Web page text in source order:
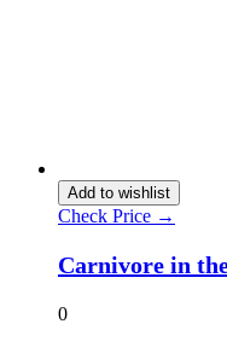
Add to wishlist
Check Price →
Carnivore in
0